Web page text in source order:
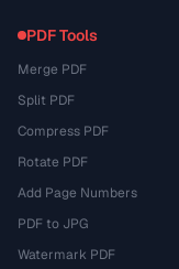
PDF Tools
Merge PDF
Split PDF
Compress PDF
Rotate PDF
Add Page Numbers
PDF to JPG
Watermark PDF